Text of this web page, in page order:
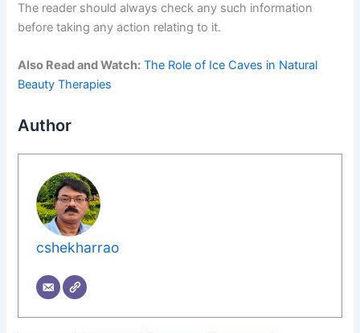
The reader should always check any such information
before taking any action relating to it.
Also Read and Watch: The Role of Ice Caves in Natural
Beauty Therapies
Author
cshekharrao